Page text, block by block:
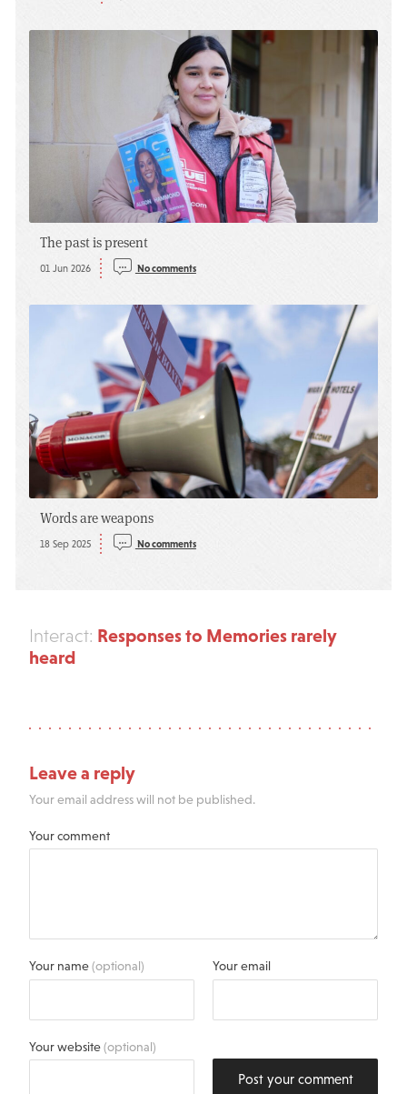
The past is present
01 Jun 2026 No comments
Words are weapons
18 Sep 2025 No comments
Interact: Responses to Memories rarely
heard
Leave a reply
Your email address will not be published.
Your comment
Your name(optional) Your email
Your website(optional)
Post your comment